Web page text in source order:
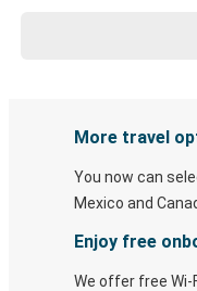
More travel
You now can
Mexico and
Enjoy free
We offer free